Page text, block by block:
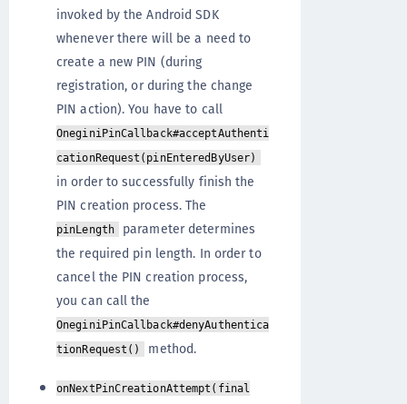
invoked by the Android SDK
whenever there will be a need to
create a new PIN (during
registration, or during the change
PIN action). You have to call
OneginiPinCallback#acceptAuthenti
cationRequest(pinEnteredByUser)
in order to successfully finish the
PIN creation process. The
pinLength
parameter determines
the required pin length. In order to
cancel the PIN creation process,
you can call the
OneginiPinCallback#denyAuthentica
tionRequest()
method.
onNextPinCreationAttempt(final